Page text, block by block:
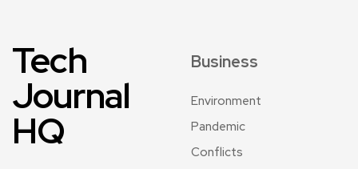
Tech
Journal
HQ
Business
Environment
Pandemic
Conflicts